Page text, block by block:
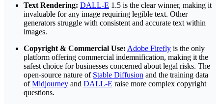
Text Rendering: DALL-E 1.5 is the clear winner, making it
invaluable for any image requiring legible text. Other
generators struggle with consistent and accurate text within
images.
Copyright & Commercial Use: Adobe Firefly is the only
platform offering commercial indemnification, making it the
safest choice for businesses concerned about legal risks. The
open-source nature of Stable Diffusion and the training data
ofMidjourney and DALL-E raise more complex copyright
questions.